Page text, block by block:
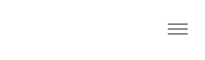
Toggle